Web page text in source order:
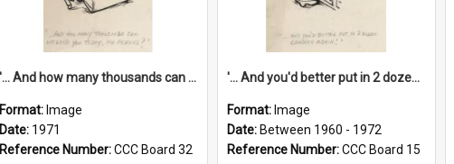
'... And how many thousands can we lend you today, Mr Ackers?'
Format: Image
Date: 1971
Reference Number:CCC Board 32
'... And you'd better put in 2 dozen candles again!'
Format: Image
Date: Between 1960 - 1972
Reference Number:CCC Board 15